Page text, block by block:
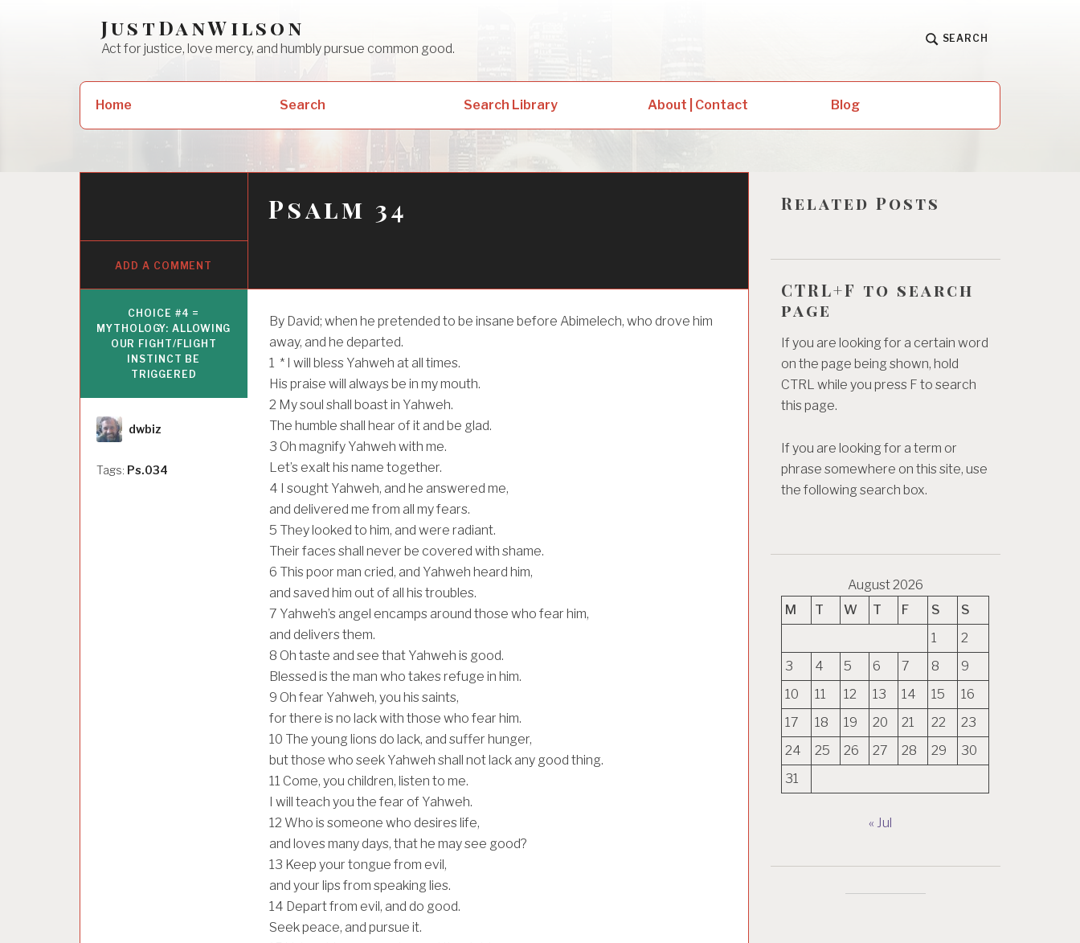
JustDanWilson
Act for justice, love mercy, and humbly pursue common good.
SEARCH
Home Search Search Library About | Contact Blog
Psalm 34
ADD A COMMENT
By David; when he pretended to be insane before Abimelech, who drove him
away, and he departed.
1 * I will bless Yahweh at all times.
His praise will always be in my mouth.
2 My soul shall boast in Yahweh.
The humble shall hear of it and be glad.
3 Oh magnify Yahweh with me.
Let’s exalt his name together.
4 I sought Yahweh, and he answered me,
and delivered me from all my fears.
5 They looked to him, and were radiant.
Their faces shall never be covered with shame.
6 This poor man cried, and Yahweh heard him,
and saved him out of all his troubles.
7 Yahweh’s angel encamps around those who fear him,
and delivers them.
8 Oh taste and see that Yahweh is good.
Blessed is the man who takes refuge in him.
9 Oh fear Yahweh, you his saints,
for there is no lack with those who fear him.
10 The young lions do lack, and suffer hunger,
but those who seek Yahweh shall not lack any good thing.
11 Come, you children, listen to me.
I will teach you the fear of Yahweh.
12 Who is someone who desires life,
and loves many days, that he may see good?
13 Keep your tongue from evil,
and your lips from speaking lies.
14 Depart from evil, and do good.
Seek peace, and pursue it.
CHOICE #4 =
MYTHOLOGY: ALLOWING
OUR FIGHT/FLIGHT
INSTINCT BE
TRIGGERED
Author
dwbiz
Tags: Ps.034
Related Posts
CTRL+F to search
page
If you are looking for a certain word
on the page being shown, hold
CTRL while you press F to search
this page.
If you are looking for a term or
phrase somewhere on this site, use
the following search box.
August 2026
M
T W T F S
S
1
2
3
4 5 6 7 8
9
10
11 12 13 14 15
16
17
18 19 20 21 22
23
24
25 26 27 28 29
30
31
« Jul